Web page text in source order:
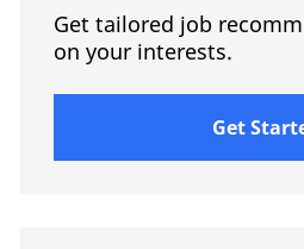
Get tailored job
on your interests.
Get